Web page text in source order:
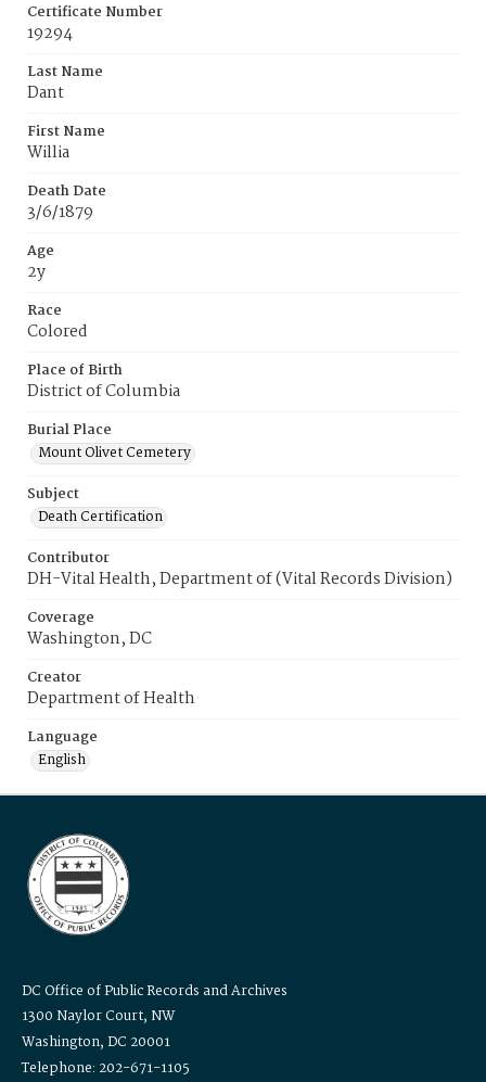
Certificate Number
19294
Last Name
Dant
First Name
Willia
Death Date
3/6/1879
Age
2y
Race
Colored
Place of Birth
District of Columbia
Burial Place
Mount Olivet Cemetery
Subject
Death Certification
Contributor
DH-Vital Health, Department of (Vital Records Division)
Coverage
Washington, DC
Creator
Department of Health
Language
English
DC Office of Public Records and Archives
1300 Naylor Court, NW
Washington, DC 20001
Telephone: 202-671-1105